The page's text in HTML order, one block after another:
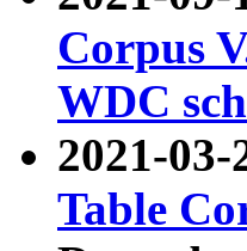
Corpus
WDC
2021-
Table